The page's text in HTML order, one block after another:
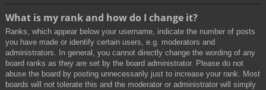
What is my rank and how do I change it?
Ranks, which appear below your username, indicate the number of posts
you have made or identify certain users, e.g. moderators and
administrators. In general, you cannot directly change the wording of any
board ranks as they are set by the board administrator. Please do not
abuse the board by posting unnecessarily just to increase your rank. Most
boards will not tolerate this and the moderator or administrator will simply